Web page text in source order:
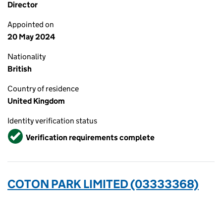
Director
Appointed on
20 May 2024
Nationality
British
Country of residence
United Kingdom
Identity verification status
VerifiedVerification requirements complete
COTON PARK LIMITED (03333368)